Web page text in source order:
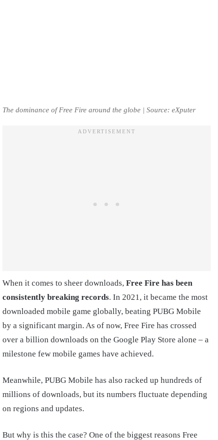
The dominance of Free Fire around the globe | Source: eXputer
When it comes to sheer downloads, Free Fire has been
consistently breaking records. In 2021, it became the most
downloaded mobile game globally, beating PUBG Mobile
by a significant margin. As of now, Free Fire has crossed
over a billion downloads on the Google Play Store alone – a
milestone few mobile games have achieved.
Meanwhile, PUBG Mobile has also racked up hundreds of
millions of downloads, but its numbers fluctuate depending
on regions and updates.
But why is this the case? One of the biggest reasons Free